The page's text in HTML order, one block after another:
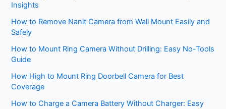
Insights
How to Remove Nanit Camera from Wall Mount Easily and
Safely
How to Mount Ring Camera Without Drilling: Easy No-Tools
Guide
How High to Mount Ring Doorbell Camera for Best
Coverage
How to Charge a Camera Battery Without Charger: Easy